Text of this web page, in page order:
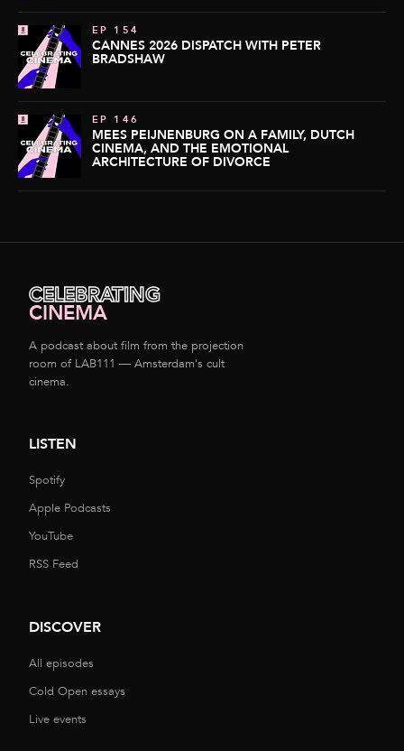
EP 154
CANNES 2026 DISPATCH WITH PETER
BRADSHAW
EP 146
MEES PEIJNENBURG ON A FAMILY, DUTCH
CINEMA, AND THE EMOTIONAL
ARCHITECTURE OF DIVORCE
CELEBRATING
CINEMA
A podcast about film from the projection
room of LAB111 — Amsterdam's cult
cinema.
LISTEN
Spotify
Apple Podcasts
YouTube
RSS Feed
DISCOVER
All episodes
Cold Open essays
Live events